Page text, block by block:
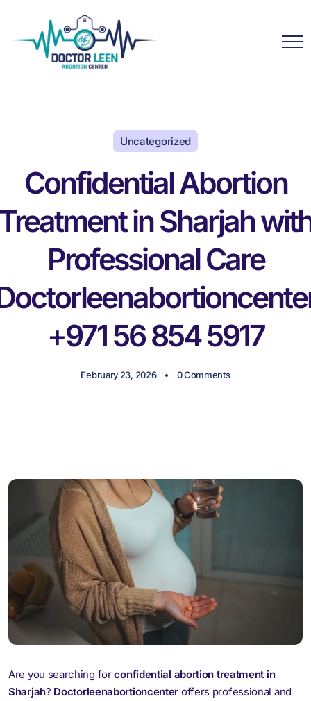
Uncategorized
Confidential Abortion
in Sharjah
Professional Care
+971 56 854 5917
February 23, 2026 0 Comments
Are you searching forconfidential abortion treatment in
Sharjah? Doctorleenabortioncenter offers professional and